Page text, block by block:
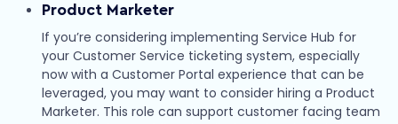
Product Marketer
If you’re considering implementing Service Hub for
your Customer Service ticketing system, especially
now with a Customer Portal experience that can be
leveraged, you may want to consider hiring a Product
Marketer. This role can support customer facing team